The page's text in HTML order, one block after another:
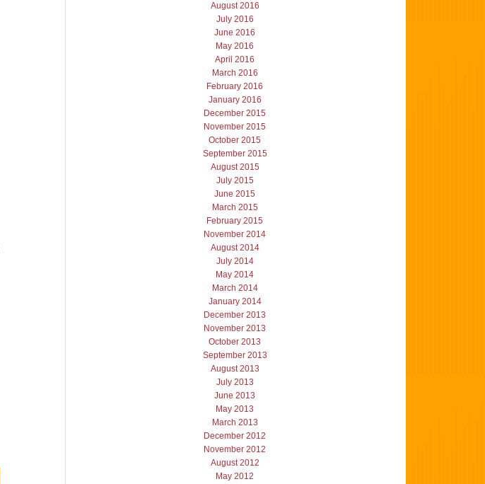
August 2016
July 2016
June 2016
May 2016
April 2016
March 2016
February 2016
January 2016
December 2015
November 2015
October 2015
September 2015
August 2015
July 2015
June 2015
March 2015
February 2015
November 2014
August 2014
July 2014
May 2014
March 2014
January 2014
December 2013
November 2013
October 2013
September 2013
August 2013
July 2013
June 2013
May 2013
March 2013
December 2012
November 2012
August 2012
May 2012